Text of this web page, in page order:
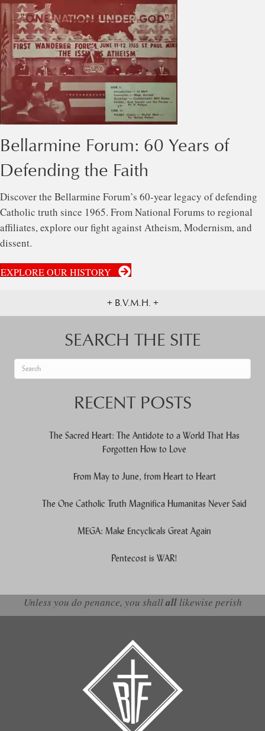
Bellarmine Forum: 60 Years of
Defending the Faith
Discover the Bellarmine Forum’s 60-year legacy of defending
Catholic truth since 1965. From National Forums to regional
affiliates, explore our fight against Atheism, Modernism, and
dissent.
EXPLORE OUR HISTORY
+ B.V.M.H. +
SEARCH THE SITE
RECENT POSTS
The Sacred Heart: The Antidote to a World That Has
Forgotten How to Love
From May to June, from Heart to Heart
The One Catholic Truth Magnifica Humanitas Never Said
MEGA: Make Encyclicals Great Again
Pentecost is WAR!
Unless you do penance, you shallalllikewise perish